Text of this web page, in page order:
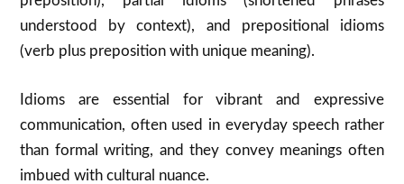
understood by context), and prepositional idioms
(verb plus preposition with unique meaning).
Idioms are essential for vibrant and expressive
communication, often used in everyday speech rather
than formal writing, and they convey meanings often
imbued with cultural nuance.